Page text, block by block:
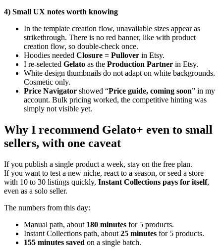
4) Small UX notes worth knowing
In the template creation flow, unavailable sizes appear as
strikethrough. There is no red banner, like with product
creation flow, so double-check once.
Hoodies needed Closure = Pullover in Etsy.
I re-selected Gelato as the Production Partner in Etsy.
White design thumbnails do not adapt on white backgrounds.
Cosmetic only.
Price Navigator showed “Price guide, coming soon” in my
account. Bulk pricing worked, the competitive hinting was
simply not visible yet.
Why I recommend Gelato+ even to small
sellers, with one caveat
If you publish a single product a week, stay on the free plan.
If you want to test a new niche, react to a season, or seed a store
with 10 to 30 listings quickly, Instant Collections pays for itself,
even as a solo seller.
The numbers from this day:
Manual path, about 180 minutes for 5 products.
Instant Collections path, about 25 minutes for 5 products.
155 minutes saved on a single batch.